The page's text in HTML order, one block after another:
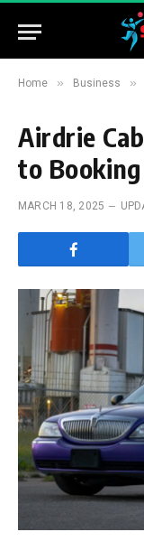
Home » Business »
Airdrie
to
MARCH 18, 2025